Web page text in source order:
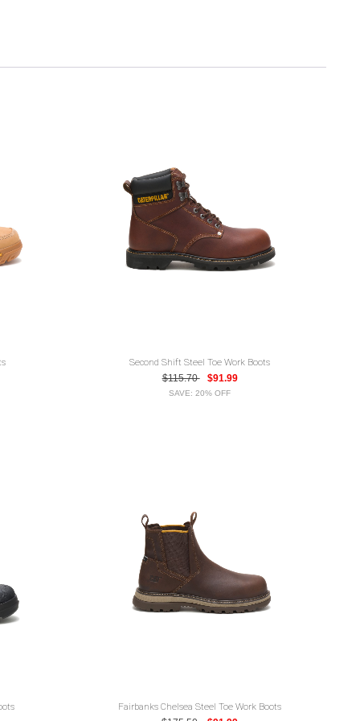
Second Shift Steel Toe Work Boots
$115.70
$91.99
SAVE: 20% OFF
Fairbanks Chelsea Steel Toe Work Boots